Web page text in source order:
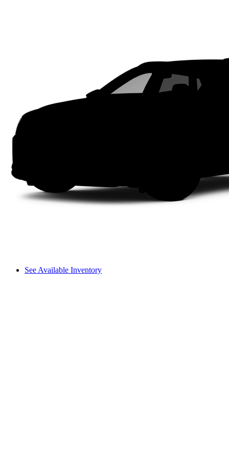
See Available Inventory